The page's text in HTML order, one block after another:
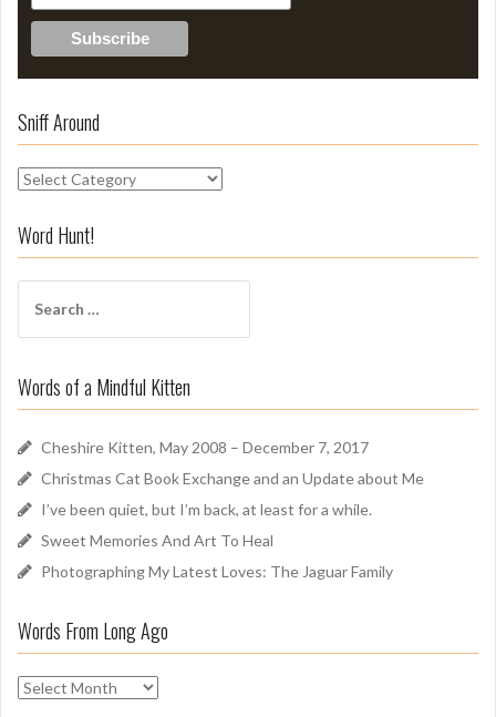
Sniff Around
S
i
f
n
Word Hunt!
a
c
h
r
:
Words of a Mindful Kitten
Cheshire Kitten, May 2008 – December 7, 2017
Christmas Cat Book Exchange and an Update about Me
I’ve been quiet, but I’m back, at least for a while.
Sweet Memories And Art To Heal
Photographing My Latest Loves: The Jaguar Family
Words From Long Ago
W